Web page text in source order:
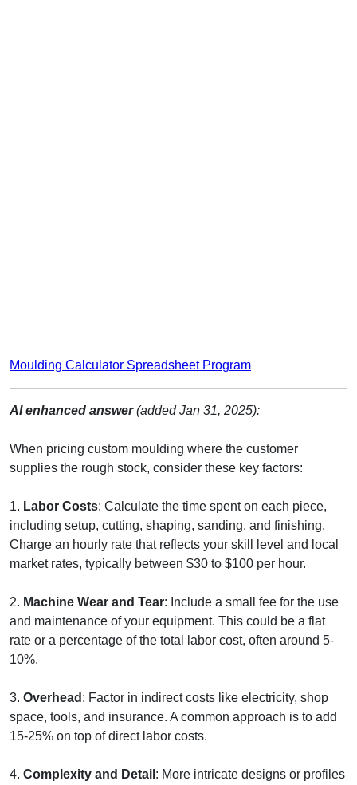
Moulding Calculator Spreadsheet Program
AI enhanced answer(added Jan 31, 2025):
When pricing custom moulding where the customer
supplies the rough stock, consider these key factors:
1. Labor Costs: Calculate the time spent on each piece,
including setup, cutting, shaping, sanding, and finishing.
Charge an hourly rate that reflects your skill level and local
market rates, typically between $30 to $100 per hour.
2. Machine Wear and Tear: Include a small fee for the use
and maintenance of your equipment. This could be a flat
rate or a percentage of the total labor cost, often around 5-
10%.
3. Overhead : Factor in indirect costs like electricity, shop
space, tools, and insurance. A common approach is to add
15-25% on top of direct labor costs.
4. Complexity and Detail : More intricate designs or profiles